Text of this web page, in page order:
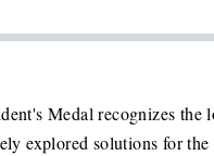
Medal recognizes
explored solutions for